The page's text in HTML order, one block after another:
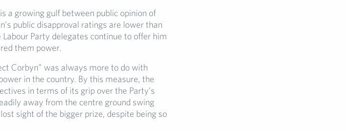
a growing gulf between public opinion of
public disapproval ratings are lower than
Party delegates continue to offer him
them power.
Corbyn” was always more to do with
in the country. By this measure, the
in terms of its grip over the Party’s
away from the centre ground swing
sight of the bigger prize, despite being so